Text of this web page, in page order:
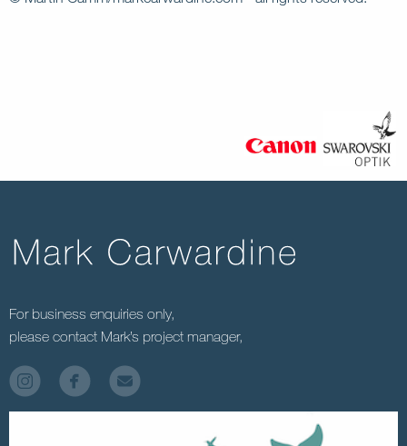
For business enquiries only,
please contact Mark’s project manager,